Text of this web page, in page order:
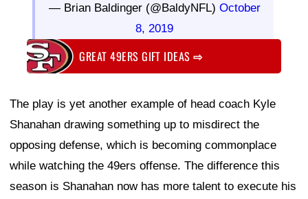
— Brian Baldinger (@BaldyNFL) October
8, 2019
GREAT 49ERS GIFT IDEAS⇨
The play is yet another example of head coach Kyle
Shanahan drawing something up to misdirect the
opposing defense, which is becoming commonplace
while watching the 49ers offense. The difference this
season is Shanahan now has more talent to execute his